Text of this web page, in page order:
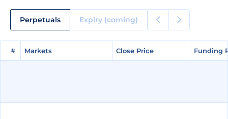
Perpetuals Expiry (coming)
# Markets Close Price Funding
# Markets Close Price Funding